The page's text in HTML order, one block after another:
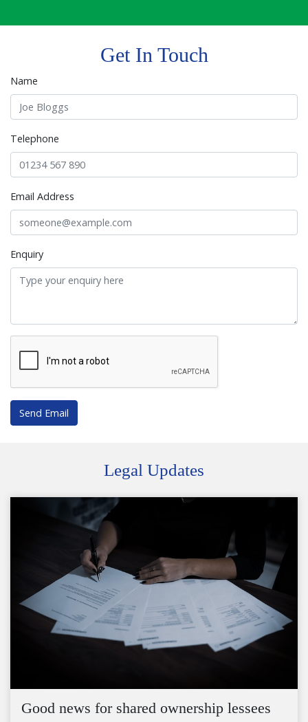
Get In Touch
Name
Telephone
Email Address
Enquiry
Send Email
Legal Updates
Good news for shared ownership lessees